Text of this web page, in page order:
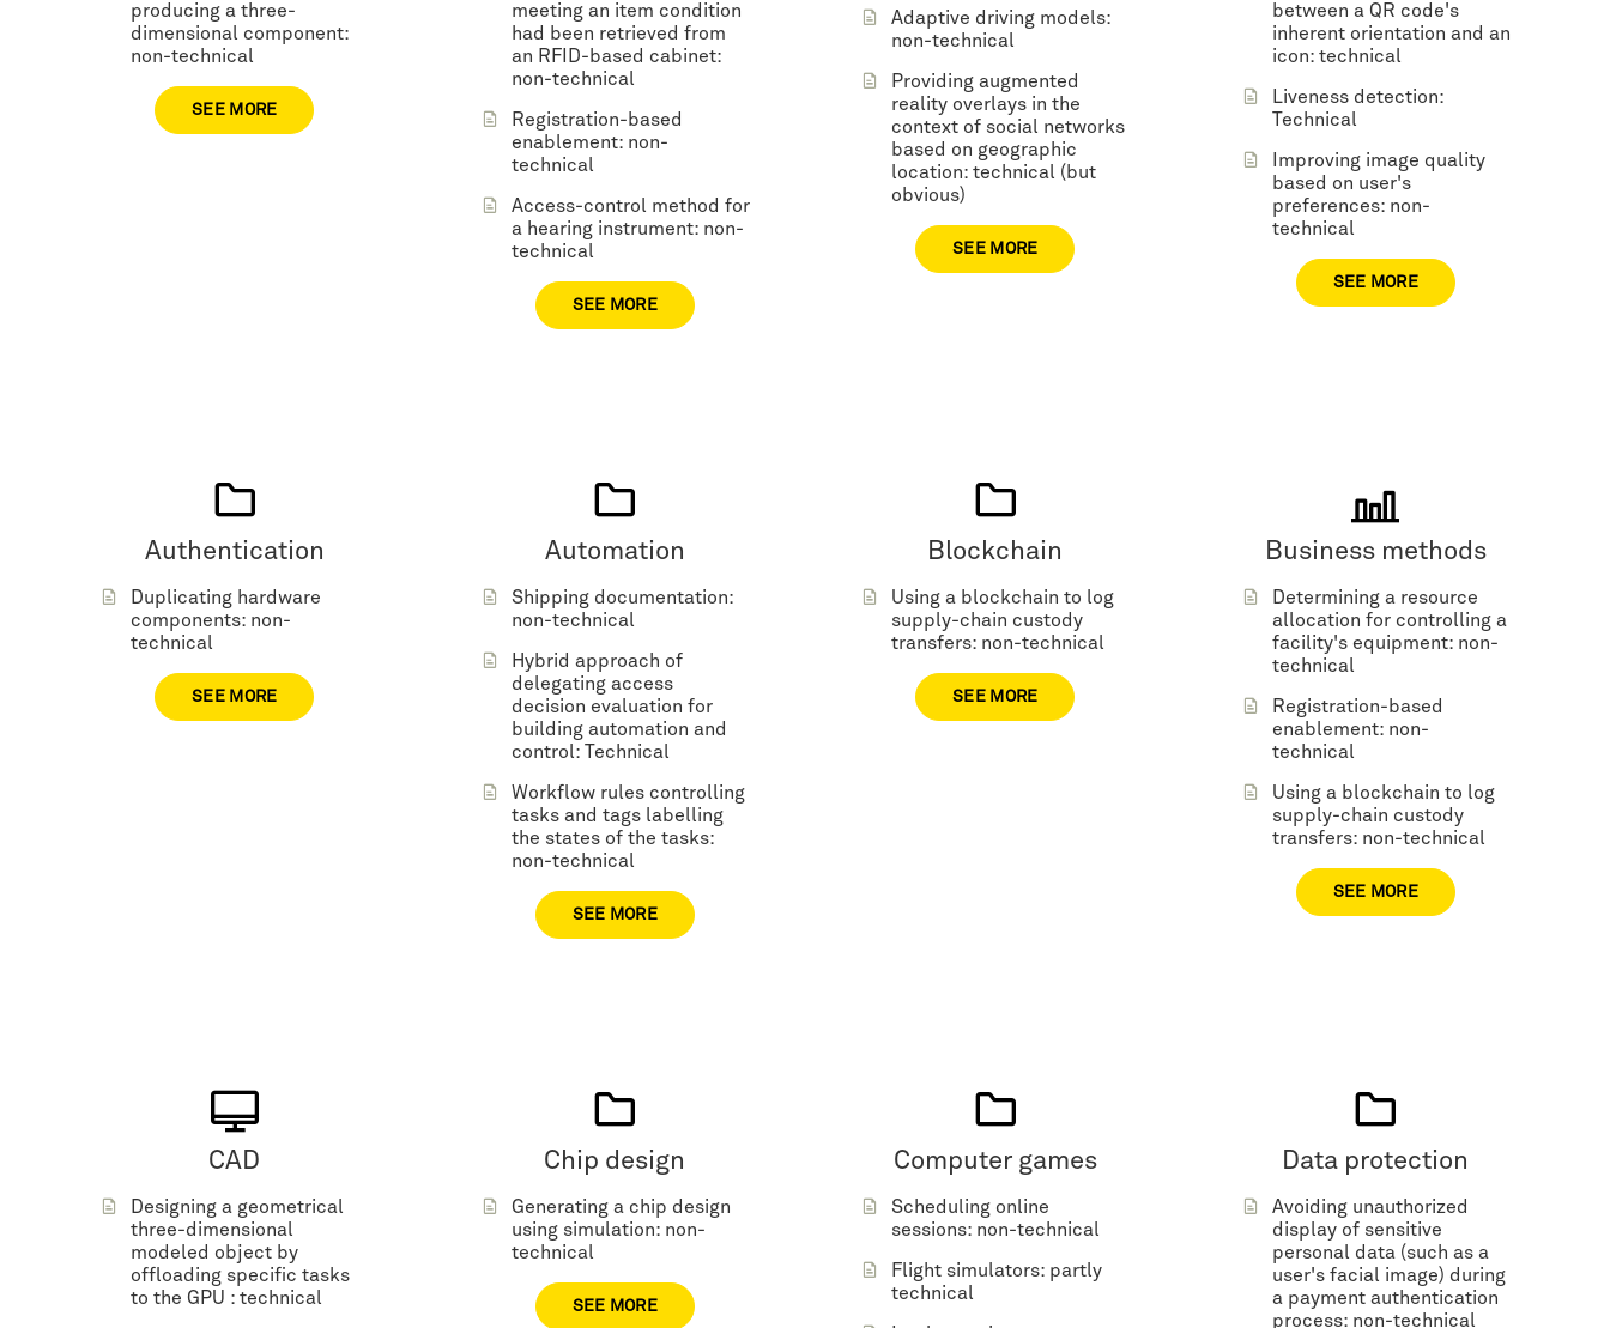
producing a three-
dimensional component:
non-technical
SEE MORE
meeting an item condition
had been retrieved from
an RFID-based cabinet:
non-technical
Registration-based
enablement: non-
technical
Access-control method for
a hearing instrument: non-
technical
SEE MORE
Adaptive driving models:
non-technical
Providing augmented
reality overlays in the
context of social networks
based on geographic
location: technical (but
obvious)
SEE MORE
between a QR code's
inherent orientation and an
icon: technical
Liveness detection:
Technical
Improving image quality
based on user's
preferences: non-
technical
SEE MORE
Authentication
Duplicating hardware
components: non-
technical
SEE MORE
Automation
Shipping documentation:
non-technical
Hybrid approach of
delegating access
decision evaluation for
building automation and
control: Technical
Workflow rules controlling
tasks and tags labelling
the states of the tasks:
non-technical
SEE MORE
Blockchain
Using a blockchain to log
supply-chain custody
transfers: non-technical
SEE MORE
Business methods
Determining a resource
allocation for controlling a
facility's equipment: non-
technical
Registration-based
enablement: non-
technical
Using a blockchain to log
supply-chain custody
transfers: non-technical
SEE MORE
CAD
Designing a geometrical
three-dimensional
modeled object by
offloading specific tasks
to the GPU : technical
Chip design
Generating a chip design
using simulation: non-
technical
SEE MORE
Computer games
Scheduling online
sessions: non-technical
Flight simulators: partly
technical
Data protection
Avoiding unauthorized
display of sensitive
personal data (such as a
user's facial image) during
a payment authentication
process: non-technical